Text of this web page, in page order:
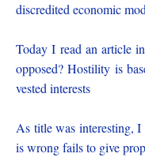
discredited economic
Today I read an article
opposed? Hostility is
vested interests
As title was interesting, I
is wrong fails to give